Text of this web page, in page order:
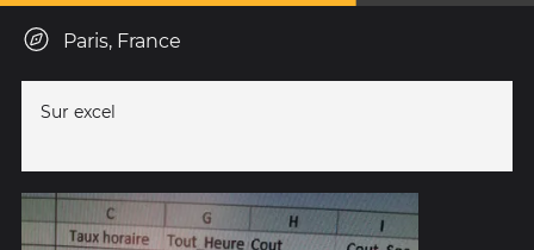
Paris, France
Sur excel